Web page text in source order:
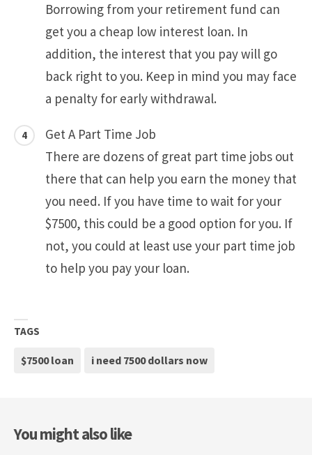
Borrowing from your retirement fund can
get you a cheap low interest loan. In
addition, the interest that you pay will go
back right to you. Keep in mind you may face
a penalty for early withdrawal.
Get A Part Time Job
There are dozens of great part time jobs out
there that can help you earn the money that
you need. If you have time to wait for your
$7500, this could be a good option for you. If
not, you could at least use your part time job
to help you pay your loan.
TAGS
$7500 loan i need 7500 dollars now
You might also like